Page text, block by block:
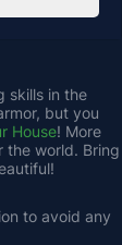
skills in the
but you
House! More
the world. Bring
to avoid any